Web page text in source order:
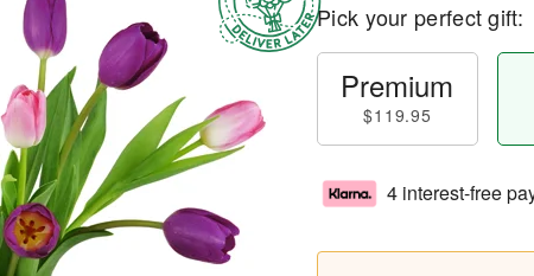
Pick your perfect gift:
Premium
$119.95
4 interest-free